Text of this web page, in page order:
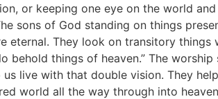
or keeping one eye on the world
sons of God standing on things
eternal. They look on transitory things
behold things of heaven.” The worship
us live with that double vision. They
world all the way through into